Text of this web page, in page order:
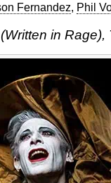
Fernandez, Phil
in